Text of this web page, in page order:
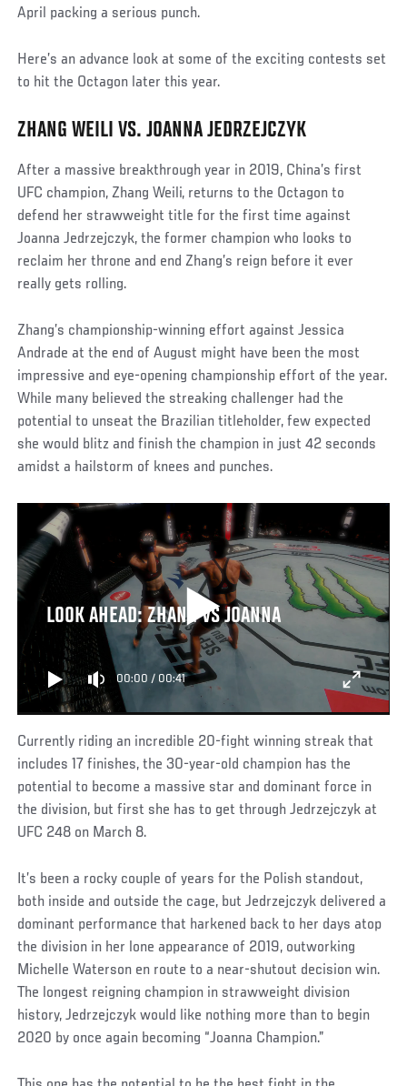
April packing a serious punch.
Here’s an advance look at some of the exciting contests set
to hit the Octagon later this year.
ZHANG WEILI VS. JOANNA JEDRZEJCZYK
After a massive breakthrough year in 2019, China’s first
UFC champion, Zhang Weili, returns to the Octagon to
defend her strawweight title for the first time against
Joanna Jedrzejczyk, the former champion who looks to
reclaim her throne and end Zhang’s reign before it ever
really gets rolling.
Zhang’s championship-winning effort against Jessica
Andrade at the end of August might have been the most
impressive and eye-opening championship effort of the year.
While many believed the streaking challenger had the
potential to unseat the Brazilian titleholder, few expected
she would blitz and finish the champion in just 42 seconds
amidst a hailstorm of knees and punches.
LOOK AHEAD: ZHANG VS JOANNA
00:00 / 00:41
Currently riding an incredible 20-fight winning streak that
includes 17 finishes, the 30-year-old champion has the
potential to become a massive star and dominant force in
the division, but first she has to get through Jedrzejczyk at
UFC 248 on March 8.
It’s been a rocky couple of years for the Polish standout,
both inside and outside the cage, but Jedrzejczyk delivered a
dominant performance that harkened back to her days atop
the division in her lone appearance of 2019, outworking
Michelle Waterson en route to a near-shutout decision win.
The longest reigning champion in strawweight division
history, Jedrzejczyk would like nothing more than to begin
2020 by once again becoming “Joanna Champion.”